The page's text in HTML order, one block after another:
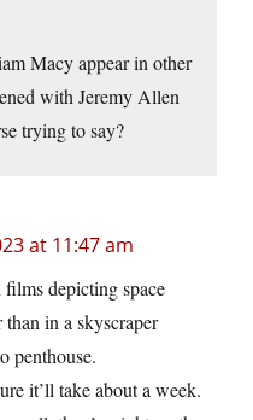
Macy appear in other
with Jeremy Allen
trying to say?
at 11:47 am
depicting space
than in a skyscraper
penthouse.
it’ll take about a week.